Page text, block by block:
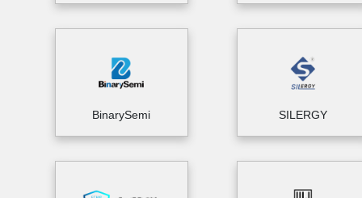
BinarySemi SILERGY